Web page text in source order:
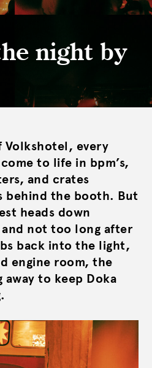
night by
Volkshotel, every
to life in bpm’s,
and crates
behind the booth. But
heads down
and not too long after
back into the light,
engine room, the
to keep Doka